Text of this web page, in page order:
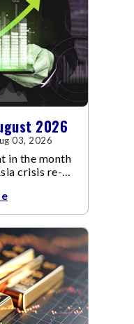
2026
03, 2026
in the month
crisis re-
crude